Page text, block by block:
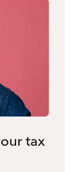
tax